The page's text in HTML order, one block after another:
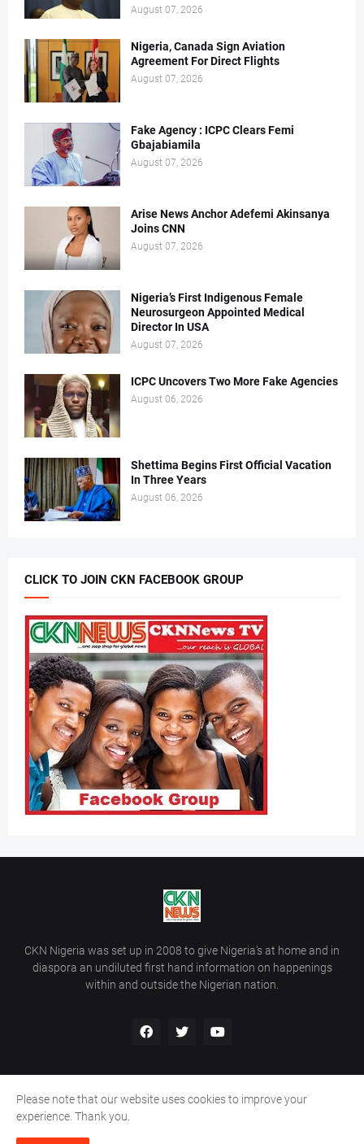
August 07, 2026
Nigeria, Canada Sign Aviation
Agreement For Direct Flights
August 07, 2026
Fake Agency : ICPC Clears Femi
Gbajabiamila
August 07, 2026
Arise News Anchor Adefemi Akinsanya
Joins CNN
August 07, 2026
Nigeria’s First Indigenous Female
Neurosurgeon Appointed Medical
Director In USA
August 07, 2026
ICPC Uncovers Two More Fake Agencies
August 06, 2026
Shettima Begins First Official Vacation
In Three Years
August 06, 2026
CLICK TO JOIN CKN FACEBOOK GROUP
CKN Nigeria was set up in 2008 to give Nigeria’s at home and in
diaspora an undiluted first hand information on happenings
within and outside the Nigerian nation.
Copyright ©
Home Contact Us
Please note that our website uses cookies to improve your
experience. Thank you.